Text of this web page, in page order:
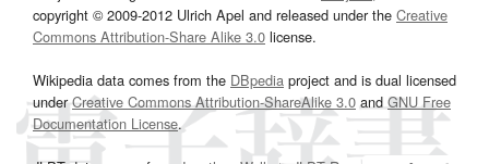
copyright © 2009-2012 Ulrich Apel and released under the Creative
Commons Attribution-Share Alike 3.0 license.
Wikipedia data comes from the DBpedia project and is dual licensed
underCreative Commons Attribution-ShareAlike 3.0and GNU Free
Documentation License.